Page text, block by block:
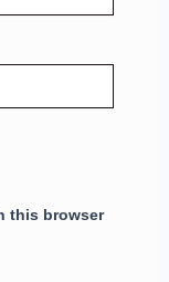
this browser